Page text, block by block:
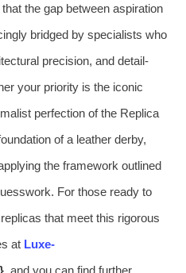
the gap between aspiration
bridged by specialists who
precision, and detail-
your priority is the iconic
perfection of the Replica
of a leather derby,
the framework outlined
For those ready to
that meet this rigorous
at Luxe-
, and you can find further